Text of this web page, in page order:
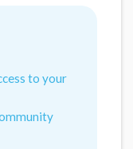
to your